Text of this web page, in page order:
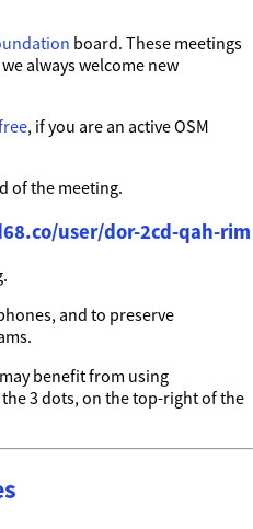
board. These meetings
always welcome new
, if you are an active OSM
of the meeting.
user/dor-2cd-qah-rim
and to preserve
benefit from using
3 dots, on the top-right of the